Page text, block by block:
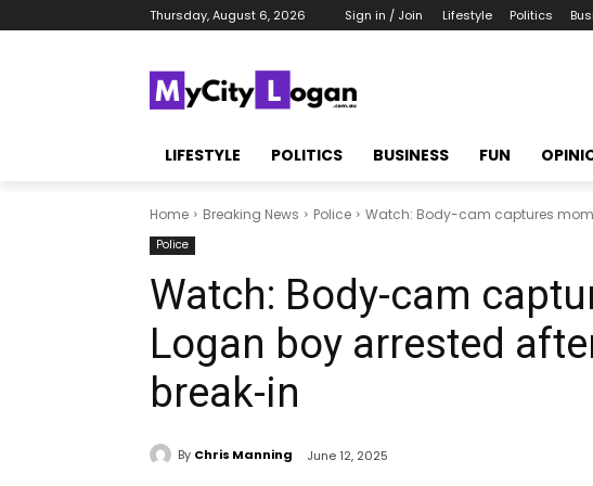
Thursday, August 6, 2026 Sign in / Join Lifestyle Politics
LIFESTYLE POLITICS BUSINESS FUN
Home Breaking News Police Watch: Body-cam captures
Police
Watch: Body-cam
Logan boy arrested
break-in
By Chris Manning June 12, 2025